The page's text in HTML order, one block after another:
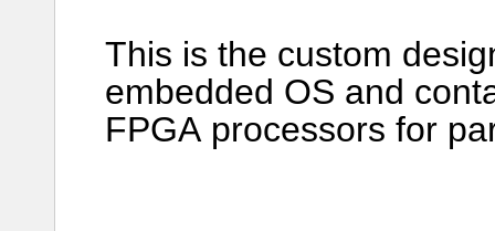
This is the custom
embedded OS and
FPGA processors for